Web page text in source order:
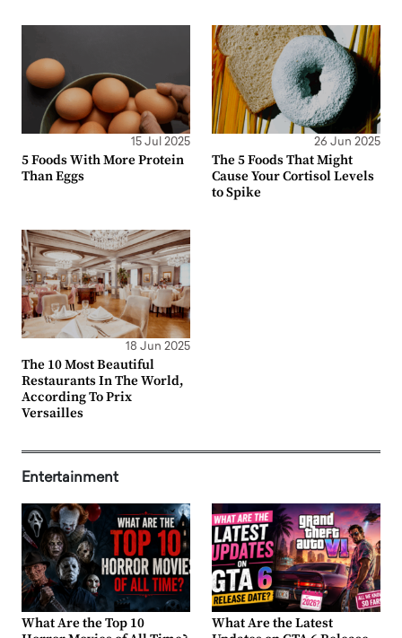
15 Jul 2025
5 Foods With More Protein
Than Eggs
26 Jun 2025
The 5 Foods That Might
Cause Your Cortisol Levels
to Spike
18 Jun 2025
The 10 Most Beautiful
Restaurants In The World,
According To Prix
Versailles
Entertainment
What Are the Top 10
What Are the Latest